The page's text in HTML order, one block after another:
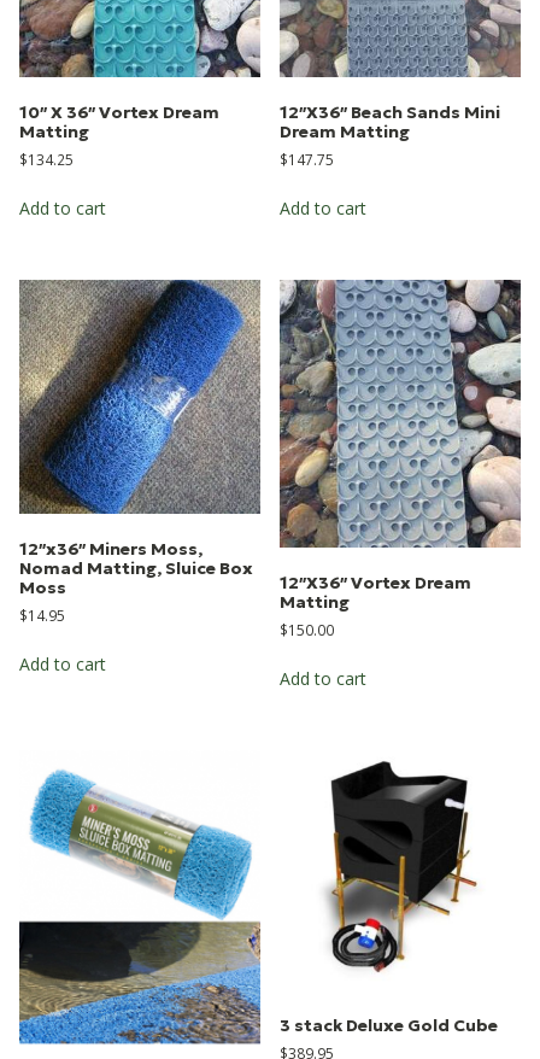
10″ X 36″ Vortex Dream
Matting
$134.25
Add to cart
12″X36″ Beach Sands Mini
Dream Matting
$147.75
Add to cart
12″x36″ Miners Moss,
Nomad Matting, Sluice Box
Moss
$14.95
Add to cart
12″X36″ Vortex Dream
Matting
$150.00
Add to cart
3 stack Deluxe Gold Cube
$389.95